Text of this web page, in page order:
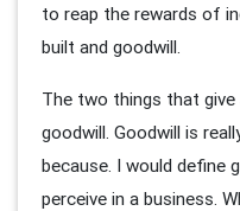
to reap the rewards of
built and goodwill.
The two things that give
goodwill. Goodwill is
because. I would define
perceive in a business.